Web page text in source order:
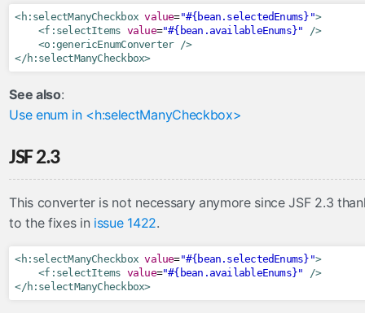
url
viewAction
viewParam
contexts
OmniPartialViewContext
converters
GenericEnumConverter
ImplicitNumberConverter
ListIndexConverter
SelectItemsConverter
<h:selectManyCheckbox value="#{bean.selectedEnums}">
<f:selectItems value="#{bean.availableEnums}"
/>
<o:genericEnumConverter />
</h:selectManyCheckbox>
See also:
Use enum in <h:selectManyCheckbox>
JSF 2.3
This converter is not necessary anymore since JSF 2.3
to the fixes in issue 1422.
<h:selectManyCheckbox value="#{bean.selectedEnums}">
<f:selectItems value="#{bean.availableEnums}"
/>
</h:selectManyCheckbox>